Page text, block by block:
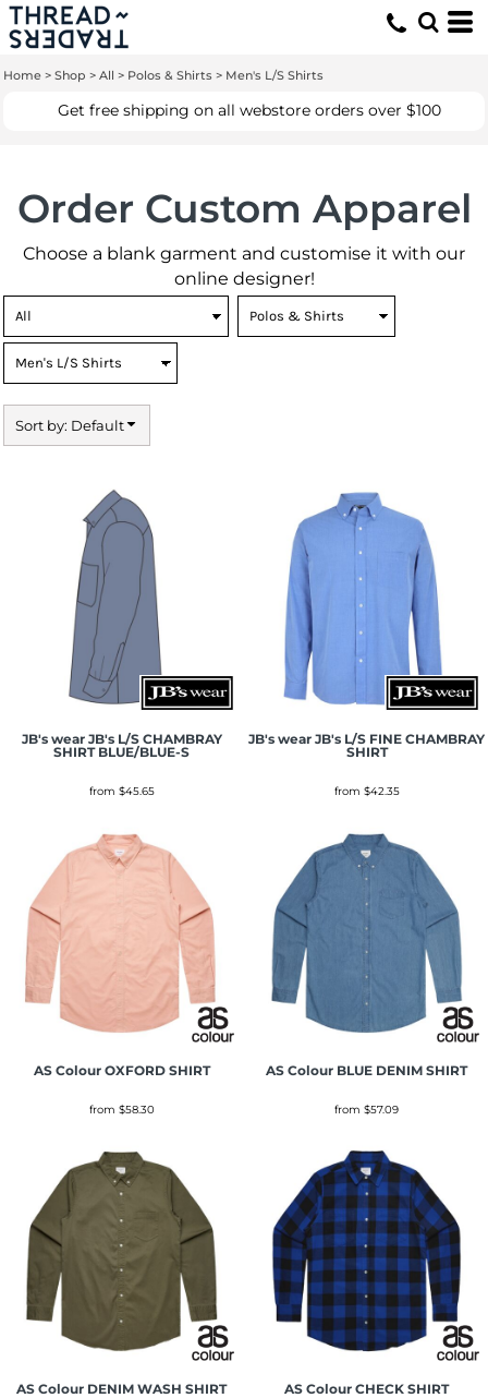
Home > Shop > All > Polos & Shirts > Men's L/S Shirts
Get free shipping on all webstore orders over $100
Order Custom Apparel
Choose a blank garment and customise it with our
online designer!
Sort by: Default
JB's wear JB's L/S CHAMBRAY
SHIRT BLUE/BLUE-S
from $45.65
JB's wear JB's L/S FINE CHAMBRAY
SHIRT
from $42.35
AS Colour OXFORD SHIRT
from $58.30
AS Colour BLUE DENIM SHIRT
from $57.09
AS Colour DENIM WASH SHIRT AS Colour CHECK SHIRT
Default
Price: Highest First